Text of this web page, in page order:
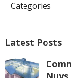
Categories
Latest Posts
Nuys